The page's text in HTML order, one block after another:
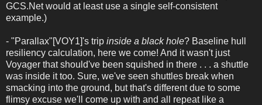
GCS.Net would at least use a single self-consistent
example.)
- "Parallax"[VOY1]'s trip inside a black hole? Baseline hull
resiliency calculation, here we come! And it wasn't just
Voyager that should've been squished in there . . . a shuttle
was inside it too. Sure, we've seen shuttles break when
smacking into the ground, but that's different due to some
flimsy excuse we'll come up with and all repeat like a